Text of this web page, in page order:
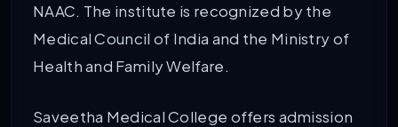
NAAC. The institute is recognized by the
Medical Council of India and the Ministry of
Health and Family Welfare.
Saveetha Medical College offers admission